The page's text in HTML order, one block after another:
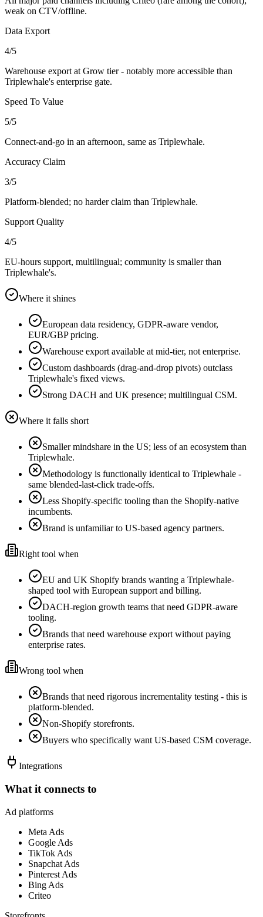
weak on CTV/offline.
Data Export
4/5
Warehouse export at Grow tier - notably more accessible than
Triplewhale's enterprise gate.
Speed To Value
5/5
Connect-and-go in an afternoon, same as Triplewhale.
Accuracy Claim
3/5
Platform-blended; no harder claim than Triplewhale.
Support Quality
4/5
EU-hours support, multilingual; community is smaller than
Triplewhale's.
Where it shines
European data residency, GDPR-aware vendor,
EUR/GBP pricing.
Warehouse export available at mid-tier, not enterprise.
Custom dashboards (drag-and-drop pivots) outclass
Triplewhale's fixed views.
Strong DACH and UK presence; multilingual CSM.
Where it falls short
Smaller mindshare in the US; less of an ecosystem than
Triplewhale.
Methodology is functionally identical to Triplewhale -
same blended-last-click trade-offs.
Less Shopify-specific tooling than the Shopify-native
incumbents.
Brand is unfamiliar to US-based agency partners.
Right tool when
EU and UK Shopify brands wanting a Triplewhale-
shaped tool with European support and billing.
DACH-region growth teams that need GDPR-aware
tooling.
Brands that need warehouse export without paying
enterprise rates.
Wrong tool when
Brands that need rigorous incrementality testing - this is
platform-blended.
Non-Shopify storefronts.
Buyers who specifically want US-based CSM coverage.
Integrations
What it connects to
Ad platforms
Meta Ads
Google Ads
TikTok Ads
Snapchat Ads
Pinterest Ads
Bing Ads
Criteo